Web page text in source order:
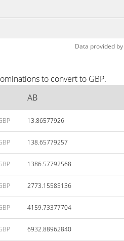
Data provided by
to convert to GBP.
AB
13.86577926
138.65779257
1386.57792568
2773.15585136
4159.73377704
6932.88962840